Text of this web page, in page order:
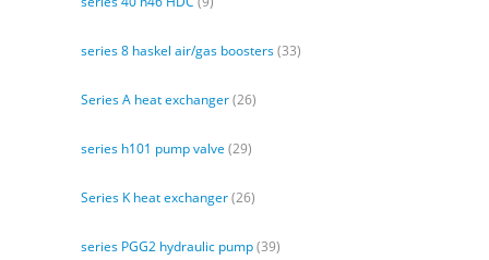
series 8 haskel air/gas boosters(33)
Series A heat exchanger(26)
series h101 pump valve (29)
Series K heat exchanger(26)
series PGG2 hydraulic pump(39)